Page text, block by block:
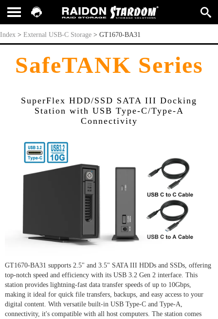
GT1670-BA31
Index > External USB-C Storage > GT1670-BA31
SafeTANK Series
SuperFlex HDD/SSD SATA III Docking
Station with USB Type-C/Type-A
Connectivity
GT1670-BA31 supports 2.5" and 3.5" SATA III HDDs and SSDs, offering
top-notch speed and efficiency with its USB 3.2 Gen 2 interface. This
station provides lightning-fast data transfer speeds of up to 10Gbps,
making it ideal for quick file transfers, backups, and easy access to your
digital content. With versatile built-in USB Type-C and Type-A,
connectivity, it's compatible with all host computers. The station comes